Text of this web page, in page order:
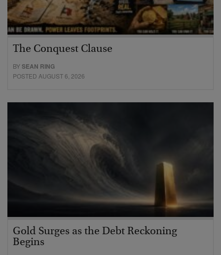
The Conquest Clause
BYSEAN RING
POSTED AUGUST 6, 2026
Gold Surges as the Debt Reckoning
Begins